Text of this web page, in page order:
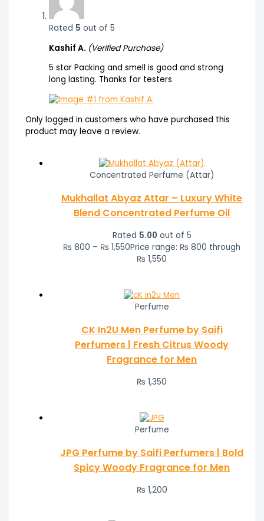
Rated 5 out of 5
Kashif A. (Verified Purchase)
5 star Packing and smell is good and strong
long lasting. Thanks for testers
Only logged in customers who have purchased this
product may leave a review.
Concentrated Perfume (Attar)
Mukhallat Abyaz Attar – Luxury White
Blend Concentrated Perfume Oil
Rated 5.00 out of 5
₨ 800 – ₨ 1,550Price range: ₨ 800 through
₨ 1,550
Perfume
CK In2U Men Perfume by Saifi
Perfumers | Fresh Citrus Woody
Fragrance for Men
₨ 1,350
Perfume
JPG Perfume by Saifi Perfumers | Bold
Spicy Woody Fragrance for Men
₨ 1,200